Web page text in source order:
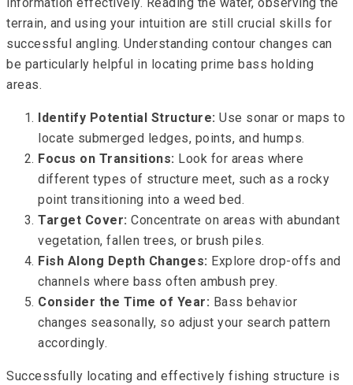
information effectively. Reading the water, observing the
terrain, and using your intuition are still crucial skills for
successful angling. Understanding contour changes can
be particularly helpful in locating prime bass holding
areas.
Identify Potential Structure: Use sonar or maps to
locate submerged ledges, points, and humps.
Focus on Transitions: Look for areas where
different types of structure meet, such as a rocky
point transitioning into a weed bed.
Target Cover: Concentrate on areas with abundant
vegetation, fallen trees, or brush piles.
Fish Along Depth Changes: Explore drop-offs and
channels where bass often ambush prey.
Consider the Time of Year: Bass behavior
changes seasonally, so adjust your search pattern
accordingly.
Successfully locating and effectively fishing structure is